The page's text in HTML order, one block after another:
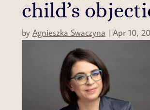
child’s
by Agnieszka Swaczyna | Apr 10,